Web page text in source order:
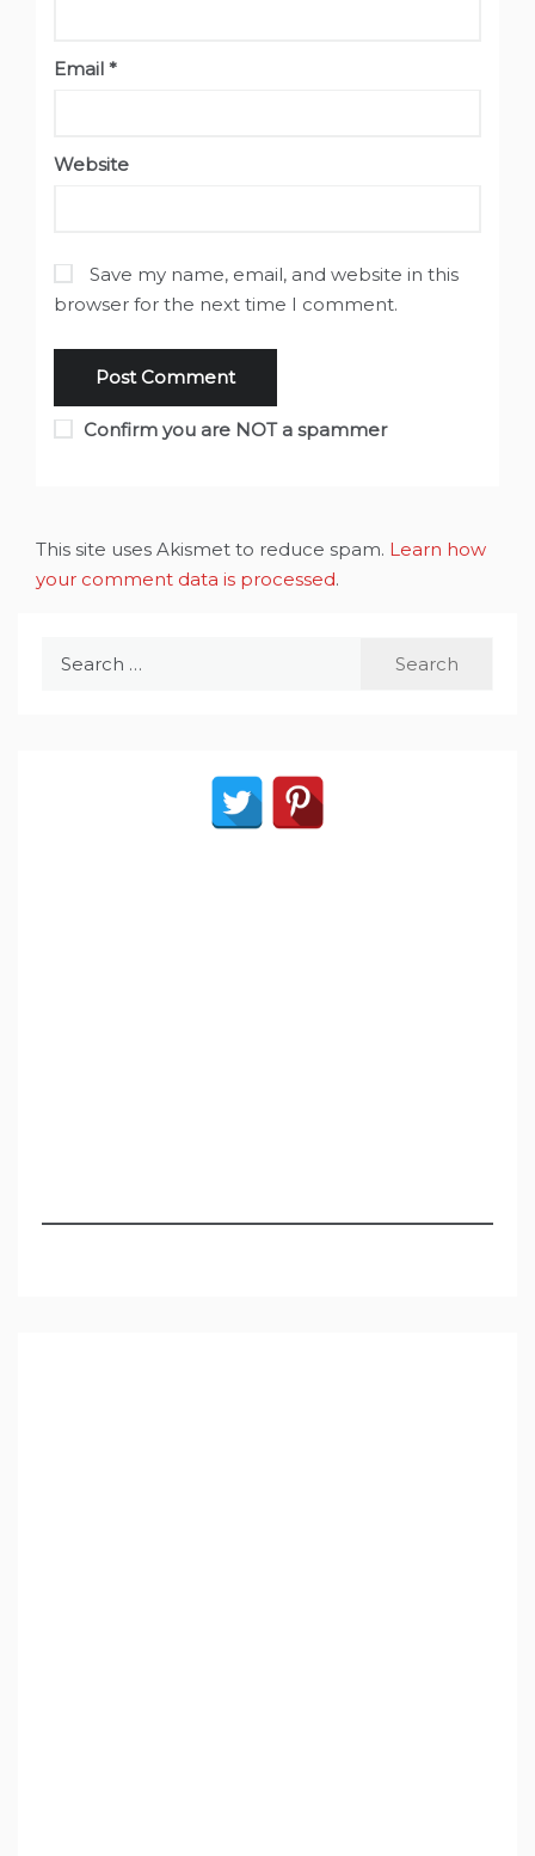
Email *
Website
Save my name, email, and website in this
browser for the next time I comment.
Confirm you are NOT a spammer
This site uses Akismet to reduce spam. Learn how
your comment data is processed.